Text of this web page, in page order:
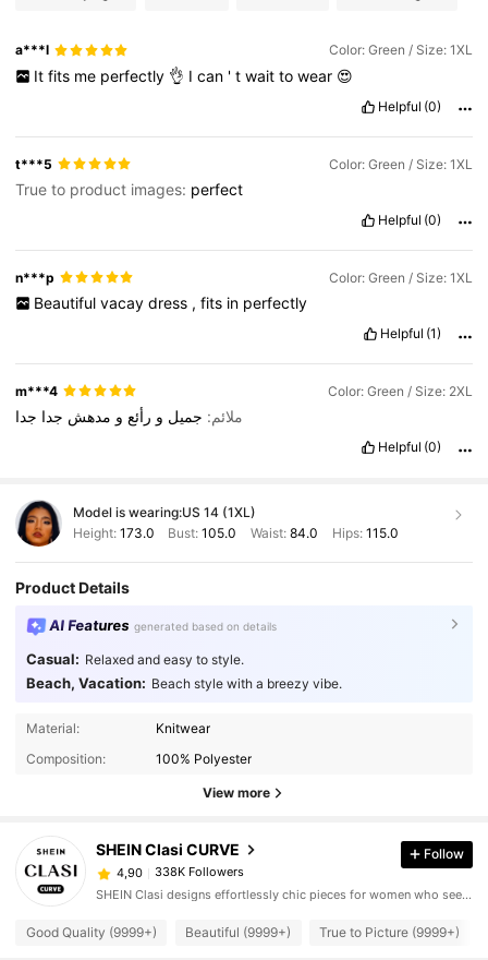
a***l Color: Green / Size: 1XL
It fits me perfectly 👌 I can ' t wait to wear 😍
Helpful (0)
t***5 Color: Green / Size: 1XL
True to product images: perfect
Helpful (0)
n***p Color: Green / Size: 1XL
Beautiful vacay dress , fits in perfectly
Helpful (1)
m***4 Color: Green / Size: 2XL
ملائم: جميل و رأئع و مدهش جدا جدا
Helpful (0)
Model is wearing:US 14 (1XL)
Height: 173.0 Bust:105.0 Waist: 84.0 Hips: 115.0
Product Details
AI Features generated based on details
Casual: Relaxed and easy to style.
Beach, Vacation: Beach style with a breezy vibe.
Material:
Knitwear
Composition:
100% Polyester
View more
SHEIN Clasi CURVE
4,90 338K Followers
Follow
SHEIN Clasi designs effortlessly chic pieces for women who seek an elevated look.
Good Quality (9999+) Beautiful (9999+) True to Picture (9999+)